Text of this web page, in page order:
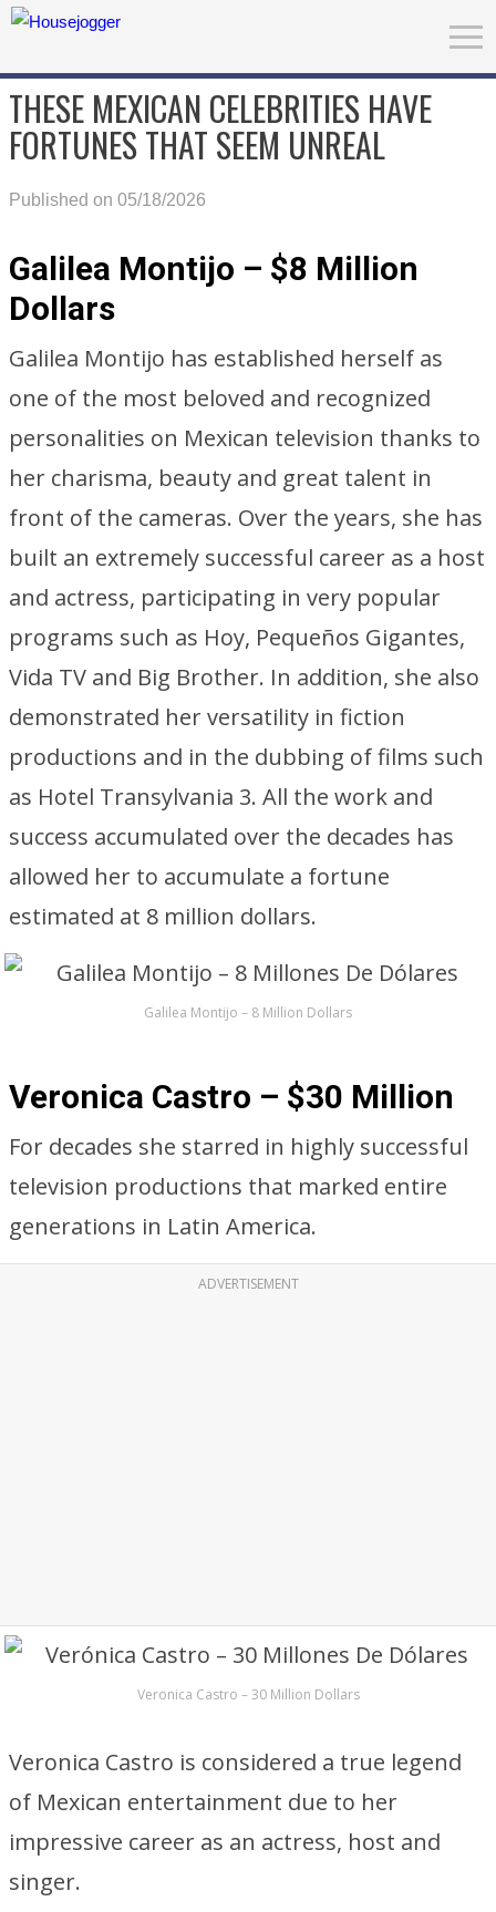
THESE MEXICAN CELEBRITIES HAVE
FORTUNES THAT SEEM UNREAL
Published on 05/18/2026
Galilea Montijo – $8 Million
Dollars
Galilea Montijo has established herself as
one of the most beloved and recognized
personalities on Mexican television thanks to
her charisma, beauty and great talent in
front of the cameras. Over the years, she has
built an extremely successful career as a host
and actress, participating in very popular
programs such as Hoy, Pequeños Gigantes,
Vida TV and Big Brother. In addition, she also
demonstrated her versatility in fiction
productions and in the dubbing of films such
as Hotel Transylvania 3. All the work and
success accumulated over the decades has
allowed her to accumulate a fortune
estimated at 8 million dollars.
Galilea Montijo – 8 Million Dollars
Veronica Castro – $30 Million
For decades she starred in highly successful
television productions that marked entire
generations in Latin America.
ADVERTISEMENT
Veronica Castro – 30 Million Dollars
Veronica Castro is considered a true legend
of Mexican entertainment due to her
impressive career as an actress, host and
singer.